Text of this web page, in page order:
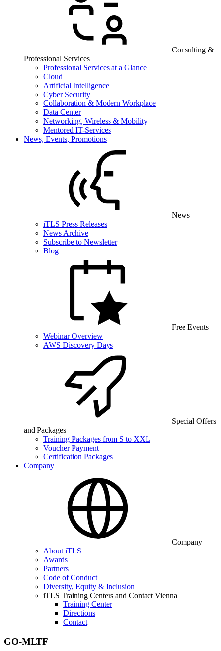
Consulting &
Professional Services
Professional Services at a Glance
Cloud
Artificial Intelligence
Cyber Security
Collaboration & Modern Workplace
Data Center
Networking, Wireless & Mobility
Mentored IT-Services
News, Events, Promotions
News
iTLS Press Releases
News Archive
Subscribe to Newsletter
Blog
Free Events
Webinar Overview
AWS Discovery Days
Special Offers
and Packages
Training Packages from S to XXL
Voucher Payment
Certification Packages
Company
Company
About iTLS
Awards
Partners
Code of Conduct
Diversity, Equity & Inclusion
iTLS Training Centers and Contact Vienna
Training Center
Directions
Contact
GO-MLTF